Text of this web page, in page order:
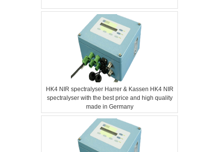
HK4 NIR spectralyser Harrer & Kassen HK4 NIR
spectralyser with the best price and high quality
made in Germany